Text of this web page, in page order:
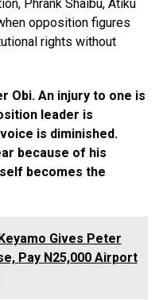
Phrank Shaibu, Atiku
opposition figures
rights without
Obi. An injury to one is
leader is
is diminished.
because of his
becomes the
Keyamo Gives Peter
Pay N25,000 Airport